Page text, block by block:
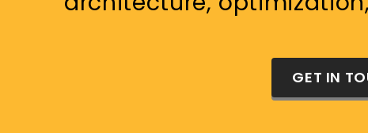
GET IN